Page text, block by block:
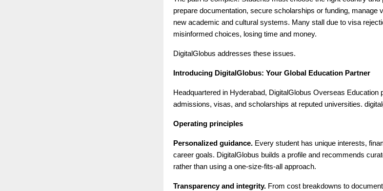
prepare documentation, secure scholarships or funding, manage
new academic and cultural systems. Many stall due to visa
misinformed choices, losing time and money.
DigitalGlobus addresses these issues.
Introducing DigitalGlobus: Your Global Education Partner
Headquartered in Hyderabad, DigitalGlobus Overseas Education
admissions, visas, and scholarships at reputed universities.
Operating principles
Personalized guidance. Every student has unique interests,
career goals. DigitalGlobus builds a profile and recommends
rather than using a one-size-fits-all approach.
Transparency and integrity. From cost breakdowns to